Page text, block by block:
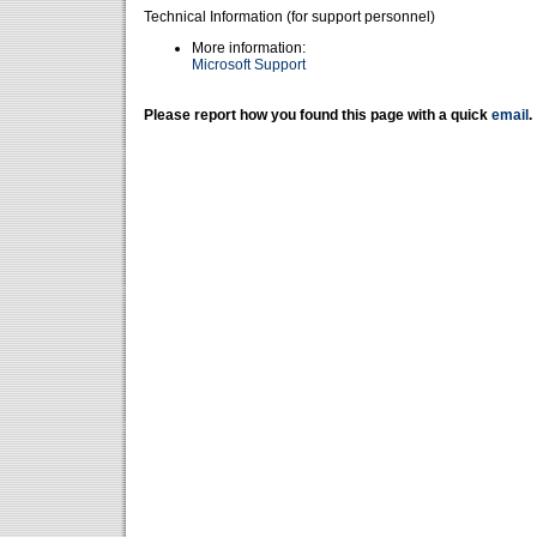
Technical Information (for support personnel)
More information:
Microsoft Support
Please report how you found this page with a quick email .